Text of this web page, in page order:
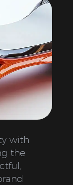
with
the